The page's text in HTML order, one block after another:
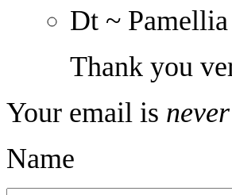
Dt ~ Pamellia
Thank you
Your email is never
Name